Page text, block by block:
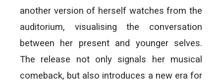
another version of herself watches from the
auditorium, visualising the conversation
between her present and younger selves.
The release not only signals her musical
comeback, but also introduces a new era for